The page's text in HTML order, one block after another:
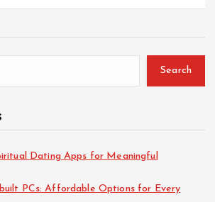
Search
Dating Apps for Meaningful
PCs: Affordable Options for Every